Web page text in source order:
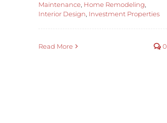
Maintenance Home Remodeling
Interior Design Investment Properties
Read More 0